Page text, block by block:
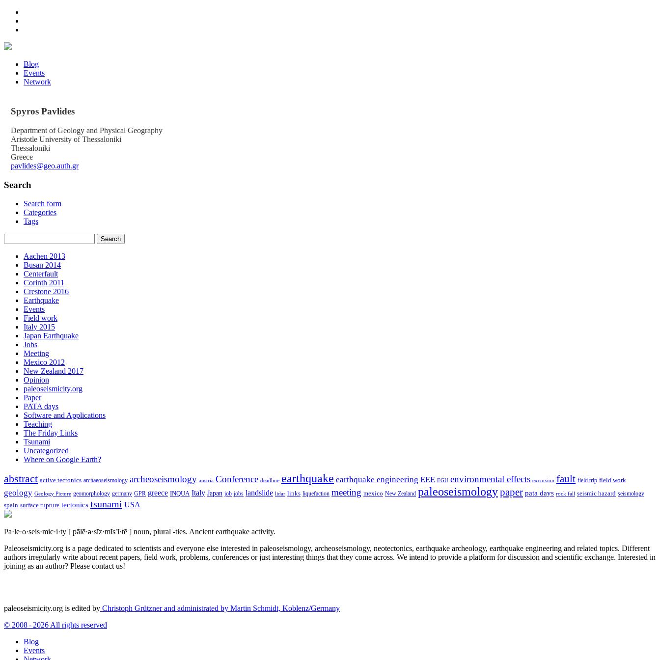
Blog
Events
Network
Spyros Pavlides
Department of Geology and Physical Geography
Aristotle University of Thessaloniki
Thessaloniki
Greece
pavlides@geo.auth.gr
Search
Search form
Categories
Tags
Aachen 2013
Busan 2014
Centerfault
Corinth 2011
Crestone 2016
Earthquake
Events
Field work
Italy 2015
Japan Earthquake
Jobs
Meeting
Mexico 2012
New Zealand 2017
Opinion
paleoseismicity.org
Paper
PATA days
Software and Applications
Teaching
The Friday Links
Tsunami
Uncategorized
Where on Google Earth?
abstract active tectonics archaeoseismology archeoseismology austria Conference deadline earthquake earthquake engineering EEE EGU environmental effects excursion fault field trip field work
geology Geology Picture geomorphology germany GPR greece INQUA Italy Japan job jobs landslide lidar links liquefaction meeting mexico New Zealand paleoseismologypaper pata days rock fall seismic hazard seismology
spain surface rupture tectonics tsunami USA
Pa·le·o·seis·mic·i·ty [ pālē·ə·sīz·mĭs′ĭ·tē ] noun, plural -ties. Ancient earthquake activity.
Paleoseismicity.org is a page dedicated to scientists and everyone else interested in paleoseismology, archeoseismology, neotectonics, earthquake archeology, earthquake engineering and related topics. Different
authors irregularly write about recent papers, field work, problems, conferences or just interesting things that they come across. We intend to provide a platform for discussion and scientific exchange. Interested in
joining as an author? Please contact us!
paleoseismicity.org is edited by Christoph Grützner and administrated by Martin Schmidt, Koblenz/Germany
© 2008 - 2026 All rights reserved
Blog
Events